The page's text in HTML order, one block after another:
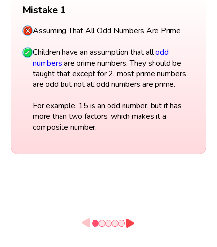
Mistake 1
Assuming That All Odd Numbers Are Prime
Children have an assumption that allodd
numbers are prime numbers. They should be
taught that except for 2, most prime numbers
are odd but not all odd numbers are prime.
For example, 15 is an odd number, but it has
more than two factors, which makes it a
composite number.